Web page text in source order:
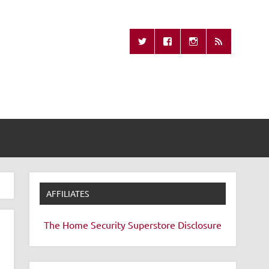
Remote
AFFILIATES
The Home Security Superstore Disclosure